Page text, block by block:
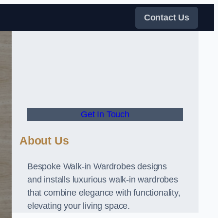
Contact Us
Get In Touch
About Us
Bespoke Walk-in Wardrobes designs
and installs luxurious walk-in wardrobes
that combine elegance with functionality,
elevating your living space.